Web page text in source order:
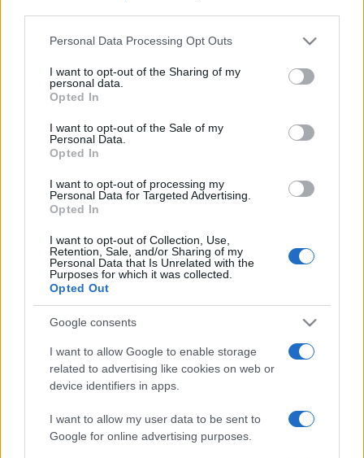
Please note that this website/app uses one or more Google
not limited to your visit or usage behaviour. You may click to
grant or deny consent to Google and its third-party tags to
use your data for below specified purposes in below Google
consent section.
Personal Data Processing Opt Outs
I want to opt-out of the Sharing of my
personal data.
Opted In
I want to opt-out of the Sale of my
Personal Data.
Opted In
I want to opt-out of processing my
Personal Data for Targeted Advertising.
Opted In
I want to opt-out of Collection, Use,
Retention, Sale, and/or Sharing of my
Personal Data that Is Unrelated with the
Purposes for which it was collected.
Opted Out
Google consents
I want to allow Google to enable storage
related to advertising like cookies on web or
device identifiers in apps.
I want to allow my user data to be sent to
Google for online advertising purposes.
A klímamenekülteket is
Európába hozná a Sea-Watch 3
kapitánya
2019. augusztus 9.
Olaszország bekeményít: új
kikötők után nézhetnek a
migránsmentő civilek
2019. augusztus 6.